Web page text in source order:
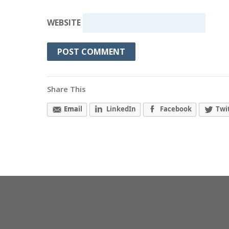
WEBSITE
Share This
Email LinkedIn Facebook